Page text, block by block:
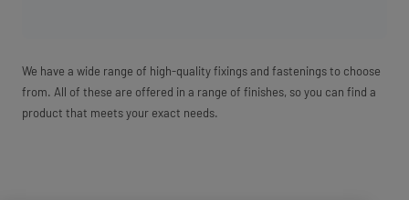
We have a wide range of high-quality fixings and fastenings to choose
from. All of these are offered in a range of finishes, so you can find a
product that meets your exact needs.